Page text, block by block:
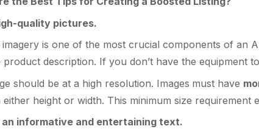
quality pictures.
is one of the most crucial components of an
product description. If you don’t have the equipment
should be at a high resolution. Images must have
either height or width. This minimum size
an informative and entertaining text.